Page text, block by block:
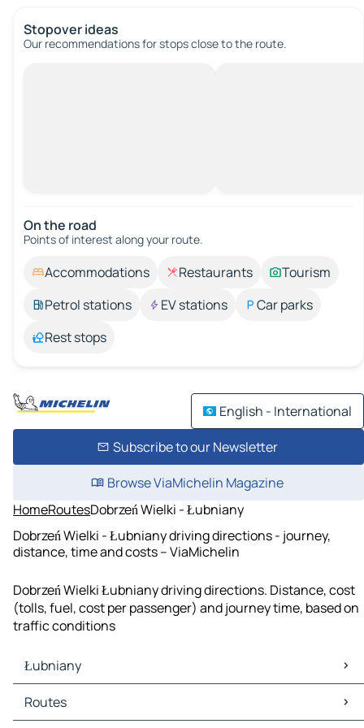
Stopover ideas
Our recommendations for stops close to the route.
On the road
Points of interest along your route.
Accommodations Restaurants
Tourism
Petrol stations
EV stations
Car parks
Rest stops
English - International
Subscribe to our Newsletter
Browse ViaMichelin Magazine
HomeRoutesDobrzeń Wielki - Łubniany
Dobrzeń Wielki - Łubniany driving directions - journey,
distance, time and costs – ViaMichelin
Dobrzeń Wielki Łubniany driving directions. Distance, cost
(tolls, fuel, cost per passenger) and journey time, based on
traffic conditions
Łubniany
Łubniany Maps
Łubniany Traffic
Routes